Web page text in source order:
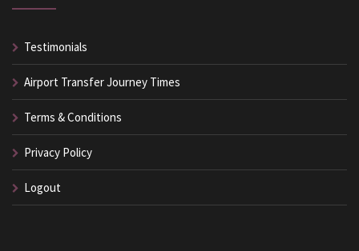
Testimonials
Airport Transfer Journey Times
Terms & Conditions
Privacy Policy
Logout